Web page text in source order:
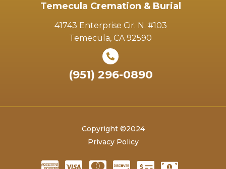
Temecula Cremation & Burial
41743 Enterprise Cir. N. #103
Temecula, CA 92590
(951) 296-0890
Copyright ©2024
Privacy Policy